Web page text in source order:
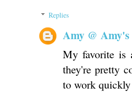
Replies
Amy @
My favorite is
they're pretty
to work